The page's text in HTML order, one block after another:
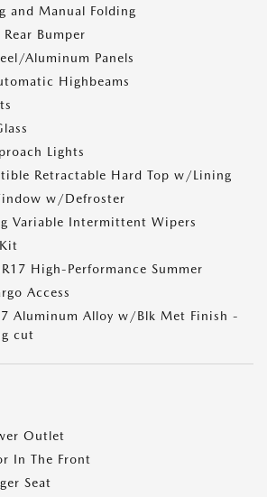
and Manual Folding
Bumper
Aluminum Panels
Highbeams
Lights
Retractable Hard Top w/Lining
w/Defroster
Variable Intermittent Wipers
High-Performance Summer
Access
Aluminum Alloy w/Blk Met Finish -
cut
Outlet
In The Front
Seat